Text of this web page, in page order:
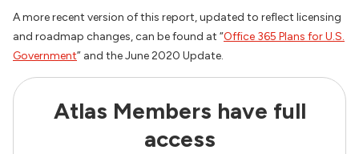
A more recent version of this report, updated to reflect licensing
and roadmap changes, can be found at “Office 365 Plans for U.S.
Government” and the June 2020 Update.
Atlas Members have full
access